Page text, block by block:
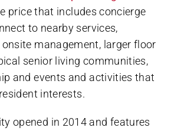
price that includes concierge
to nearby services,
management, larger floor
senior living communities,
and events and activities that
interests.
opened in 2014 and features